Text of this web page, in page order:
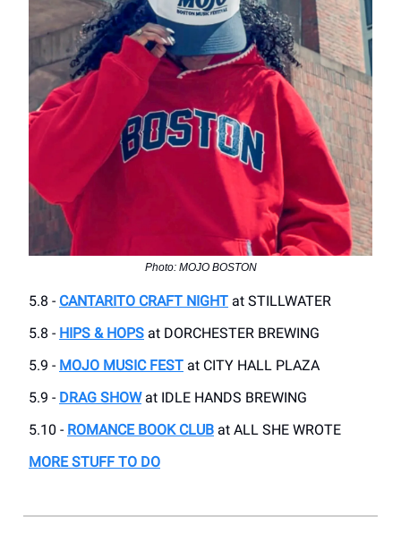
Photo: MOJO BOSTON
5.8 - CANTARITO CRAFT NIGHT at STILLWATER
5.8 - HIPS & HOPS at DORCHESTER BREWING
5.9 - MOJO MUSIC FEST at CITY HALL PLAZA
5.9 - DRAG SHOWat IDLE HANDS BREWING
5.10 - ROMANCE BOOK CLUB at ALL SHE WROTE
MORE STUFF TO DO